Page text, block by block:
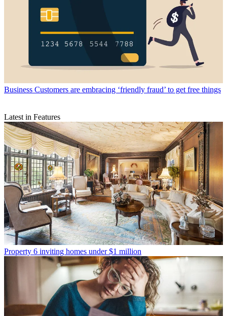
Business Customers are embracing ‘friendly fraud’ to get free things
Latest in Features
Property 6 inviting homes under $1 million